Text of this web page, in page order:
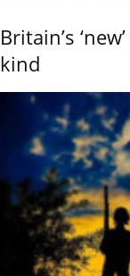
Britain’s
kind